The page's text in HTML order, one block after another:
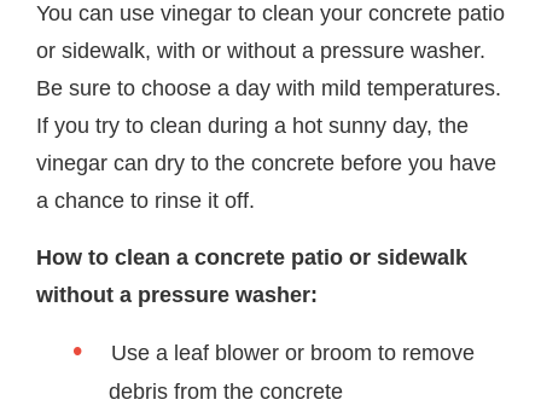
You can use vinegar to clean your concrete patio
or sidewalk, with or without a pressure washer.
Be sure to choose a day with mild temperatures.
If you try to clean during a hot sunny day, the
vinegar can dry to the concrete before you have
a chance to rinse it off.
How to clean a concrete patio or sidewalk
without a pressure washer:
Use a leaf blower or broom to remove
debris from the concrete